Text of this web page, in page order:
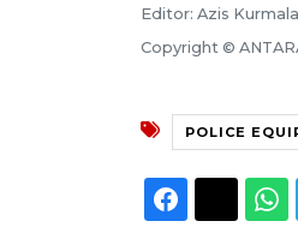
Editor: Azis Kurmala
Copyright ©
POLICE